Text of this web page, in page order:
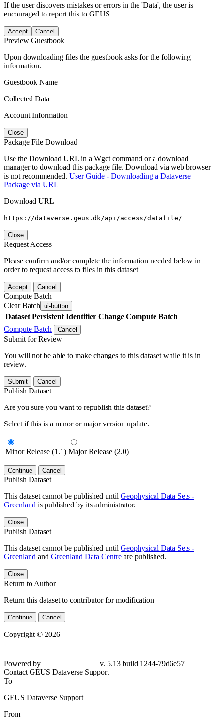
If the user discovers mistakes or errors in the 'Data', the user is
encouraged to report this to GEUS.
Accept Cancel
Preview Guestbook
Upon downloading files the guestbook asks for the following
information.
Guestbook Name
Collected Data
Account Information
Close
Package File Download
Use the Download URL in a Wget command or a download
manager to download this package file. Download via web browser
is not recommended. User Guide - Downloading a Dataverse
Package via URL
Download URL
https://dataverse.geus.dk/api/access/datafile/
Close
Request Access
Please confirm and/or complete the information needed below in
order to request access to files in this dataset.
Accept Cancel
Compute Batch
Clear Batch ui-button
Dataset Persistent Identifier Change Compute Batch
Compute Batch
Cancel
Submit for Review
You will not be able to make changes to this dataset while it is in
review.
Submit Cancel
Publish Dataset
Are you sure you want to republish this dataset?
Select if this is a minor or major version update.
Minor Release (1.1) Major Release (2.0)
Continue Cancel
Publish Dataset
This dataset cannot be published until Geophysical Data Sets -
Greenland is published by its administrator.
Close
Publish Dataset
This dataset cannot be published until Geophysical Data Sets -
Greenland and Greenland Data Centre are published.
Close
Return to Author
Return this dataset to contributor for modification.
Continue Cancel
Copyright © 2026
Powered by
v. 5.13 build 1244-79d6e57
Contact GEUS Dataverse Support
To
GEUS Dataverse Support
From